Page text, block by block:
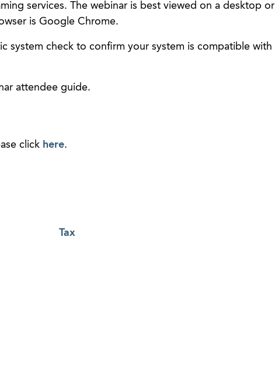
services. The webinar is best viewed on a desktop or
is Google Chrome.
system check to confirm your system is compatible with
attendee guide.
click here.
Tax